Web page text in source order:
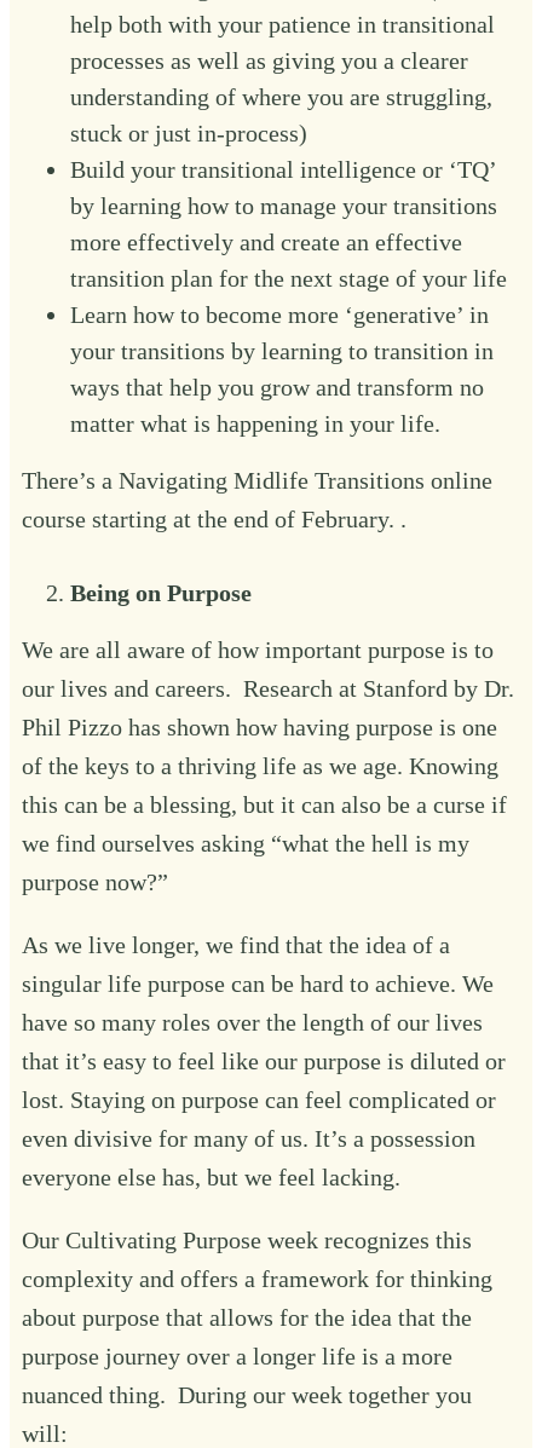
help both with your patience in transitional
processes as well as giving you a clearer
understanding of where you are struggling,
stuck or just in-process)
Build your transitional intelligence or ‘TQ’
by learning how to manage your transitions
more effectively and create an effective
transition plan for the next stage of your life
Learn how to become more ‘generative’ in
your transitions by learning to transition in
ways that help you grow and transform no
matter what is happening in your life.‍
There’s a Navigating Midlife Transitions online
course starting at the end of February. . ‍
Being on Purpose‍
We are all aware of how important purpose is to
our lives and careers. Research at Stanford by Dr.
Phil Pizzo has shown how having purpose is one
of the keys to a thriving life as we age. Knowing
this can be a blessing, but it can also be a curse if
we find ourselves asking “what the hell is my
purpose now?”
As we live longer, we find that the idea of a
singular life purpose can be hard to achieve. We
have so many roles over the length of our lives
that it’s easy to feel like our purpose is diluted or
lost. Staying on purpose can feel complicated or
even divisive for many of us. It’s a possession
everyone else has, but we feel lacking.
Our Cultivating Purpose week recognizes this
complexity and offers a framework for thinking
about purpose that allows for the idea that the
purpose journey over a longer life is a more
nuanced thing. During our week together you
will: